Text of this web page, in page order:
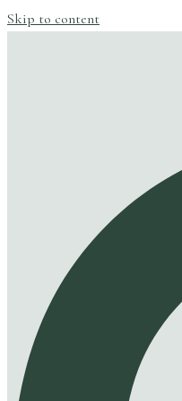
Skip to content